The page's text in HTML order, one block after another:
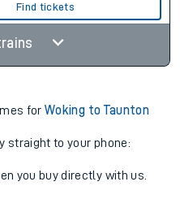
Find tickets
forWoking to Taunton
straight to your phone:
you buy directly with us.